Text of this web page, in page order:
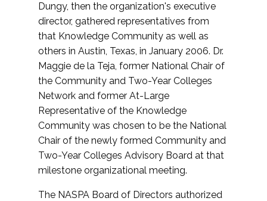
Dungy, then the organization's executive
director, gathered representatives from
that Knowledge Community as well as
others in Austin, Texas, in January 2006. Dr.
Maggie de la Teja, former National Chair of
the Community and Two-Year Colleges
Network and former At-Large
Representative of the Knowledge
Community was chosen to be the National
Chair of the newly formed Community and
Two-Year Colleges Advisory Board at that
milestone organizational meeting.
The NASPA Board of Directors authorized